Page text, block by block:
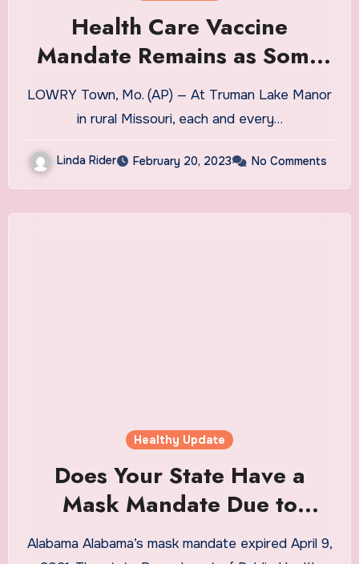
Health Care Vaccine
Mandate Remains as Some
Push for an End
LOWRY Town, Mo. (AP) — At Truman Lake Manor
in rural Missouri, each and every…
Linda Rider February 20, 2023 No Comments
Healthy Update
Does Your State Have a
Mask Mandate Due to
Coronavirus?
Alabama Alabama’s mask mandate expired April 9,